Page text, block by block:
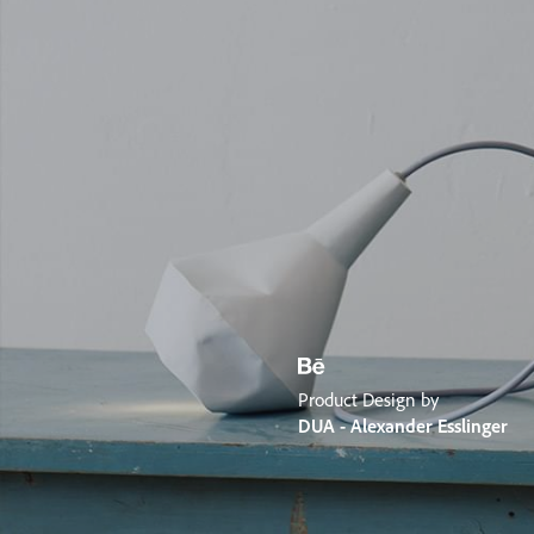
Product Design by
DUA - Alexander Esslinger